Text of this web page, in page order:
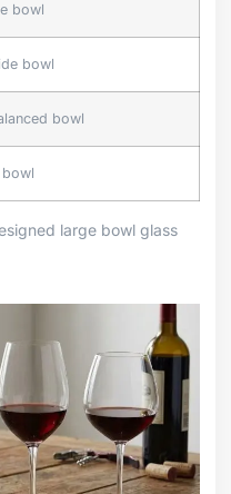
bowl
bowl
bowl
bowl
large bowl glass